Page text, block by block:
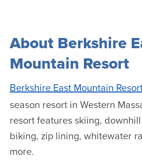
About Berkshire
Mountain Resort
Berkshire East Mountain
season resort in Western
resort features skiing,
biking, zip lining, whitewater
more.